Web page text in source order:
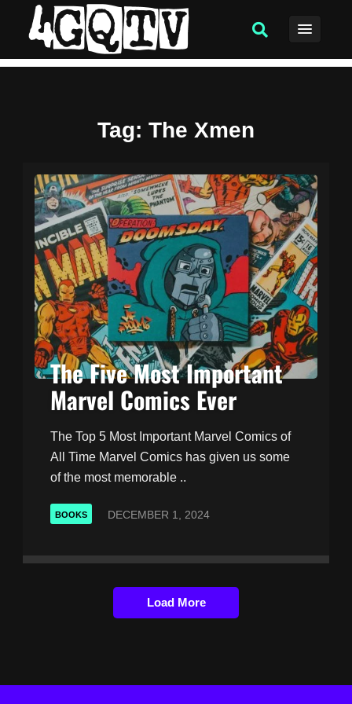
Tag: The Xmen
The Five Most Important
Marvel Comics Ever
The Top 5 Most Important Marvel Comics of
All Time Marvel Comics has given us some
of the most memorable ..
BOOKS DECEMBER 1, 2024
Load More